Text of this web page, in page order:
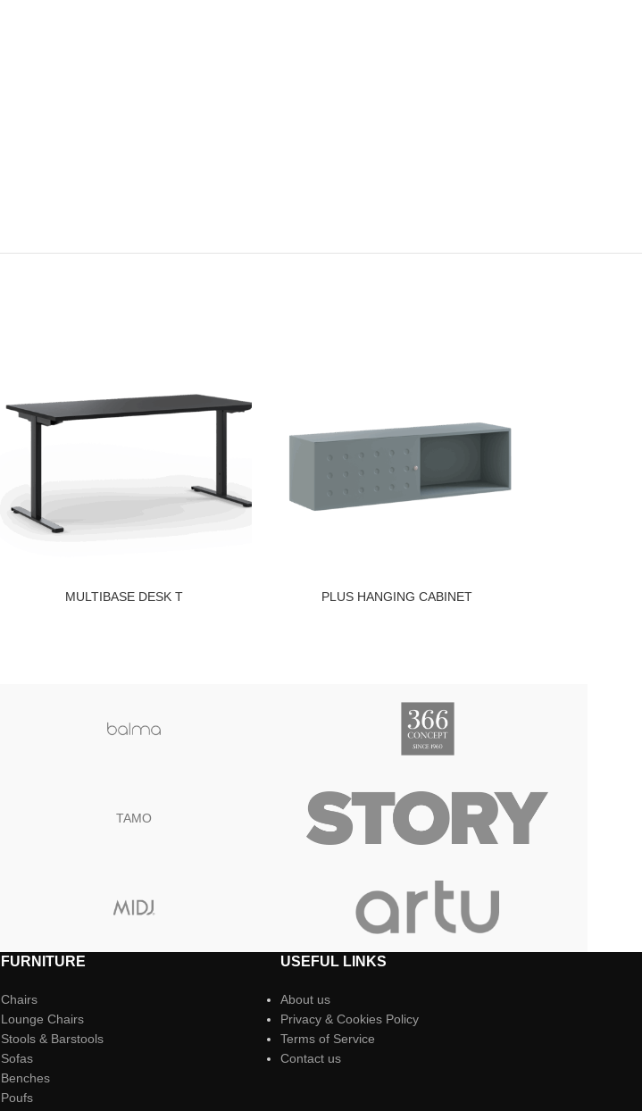
MULTIBASE DESK T PLUS HANGING CABINET
TAMO
FURNITURE
Chairs
Lounge Chairs
Stools & Barstools
Sofas
Benches
Poufs
USEFUL LINKS
About us
Privacy & Cookies Policy
Terms of Service
Contact us